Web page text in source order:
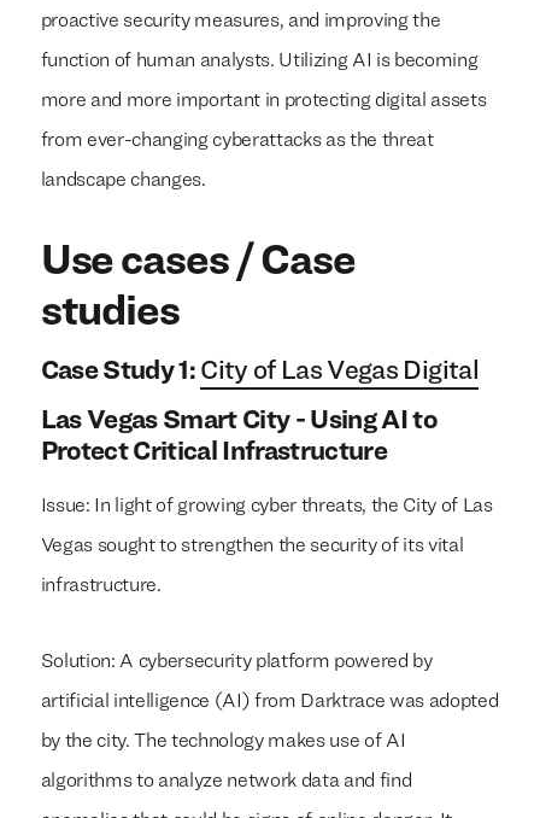
proactive security measures, and improving the
function of human analysts. Utilizing AI is becoming
more and more important in protecting digital assets
from ever-changing cyberattacks as the threat
landscape changes.
Use cases / Case
studies
Case Study 1: City of Las Vegas Digital
Las Vegas Smart City - Using AI to
Protect Critical Infrastructure
Issue: In light of growing cyber threats, the City of Las
Vegas sought to strengthen the security of its vital
infrastructure.
Solution: A cybersecurity platform powered by
artificial intelligence (AI) from Darktrace was adopted
by the city. The technology makes use of AI
algorithms to analyze network data and find